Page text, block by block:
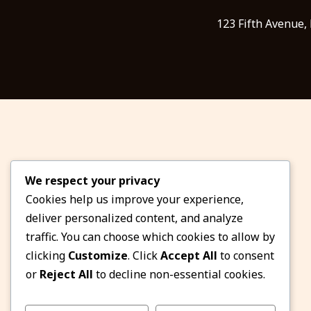
123 Fifth
We respect your privacy
Cookies help us improve your experience,
deliver personalized content, and analyze
traffic. You can choose which cookies to allow by
clicking Customize. ClickAccept All to consent
or Reject All to decline non-essential cookies.